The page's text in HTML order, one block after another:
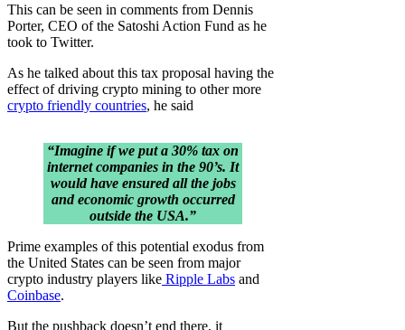
This can be seen in comments from Dennis
Porter, CEO of the Satoshi Action Fund as he
took to Twitter.
As he talked about this tax proposal having the
effect of driving crypto mining to other more
crypto friendly countries, he said
“Imagine if we put a 30% tax on
internet companies in the 90’s. It
would have ensured all the jobs
and economic growth occurred
outside the USA.”
Prime examples of this potential exodus from
the United States can be seen from major
crypto industry players like Ripple Labs and
Coinbase.
But the pushback doesn’t end there, it